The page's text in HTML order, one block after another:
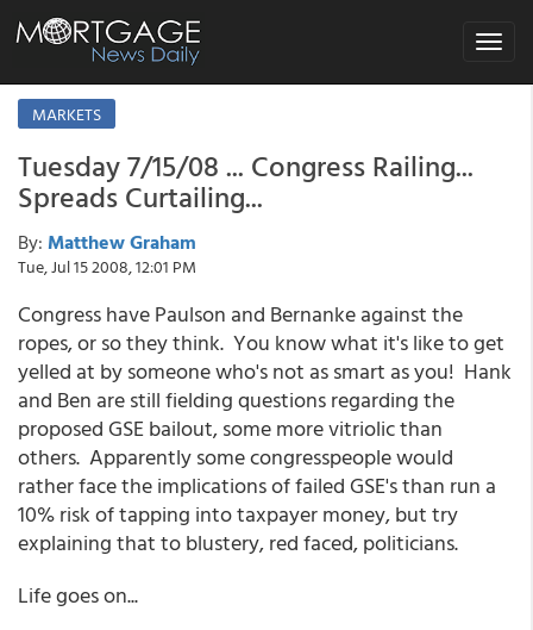
Toggle
MARKETS
Tuesday 7/15/08 ... Congress Railing...
Spreads Curtailing...
By: Matthew Graham
Tue, Jul 15 2008, 12:01 PM
Congress have Paulson and Bernanke against the
ropes, or so they think. You know what it's like to get
yelled at by someone who's not as smart as you! Hank
and Ben are still fielding questions regarding the
proposed GSE bailout, some more vitriolic than
others. Apparently some congresspeople would
rather face the implications of failed GSE's than run a
10% risk of tapping into taxpayer money, but try
explaining that to blustery, red faced, politicians.
Life goes on...